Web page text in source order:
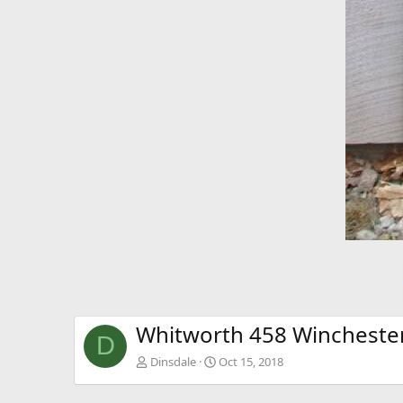
D Whitworth 458
Dinsdale Oct 15, 2018